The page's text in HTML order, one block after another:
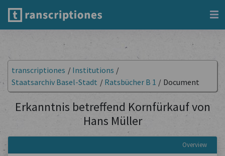
transcriptiones / Institutions /
Staatsarchiv Basel-Stadt / Ratsbücher B 1 / Document
Erkanntnis betreffend Kornfürkauf von
Hans Müller
Overview